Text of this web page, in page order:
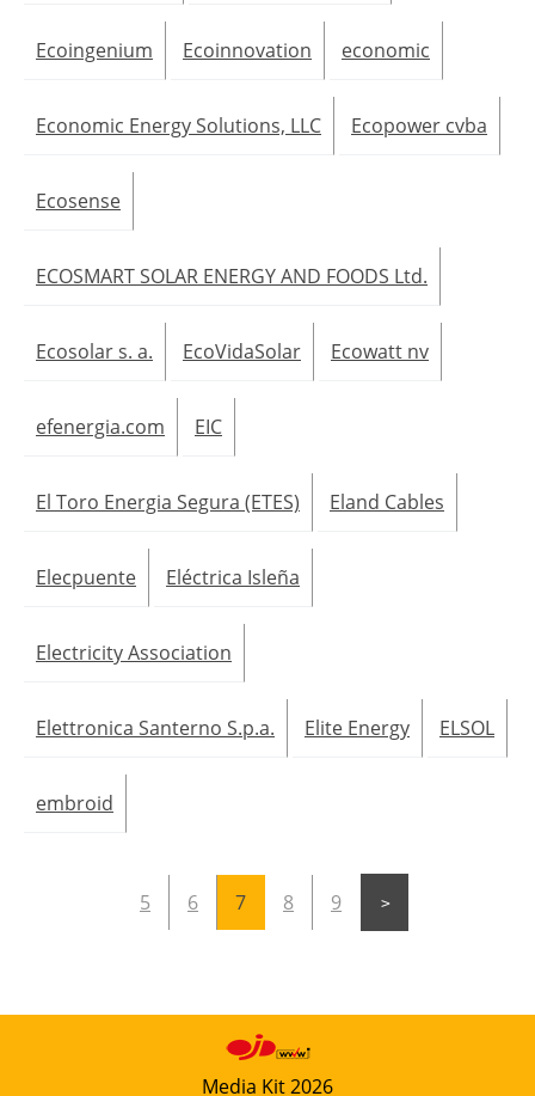
Ecoingenium Ecoinnovation economic
Economic Energy Solutions, LLC Ecopower cvba
Ecosense
ECOSMART SOLAR ENERGY AND FOODS Ltd.
Ecosolar s. a. EcoVidaSolar Ecowatt nv
efenergia.com EIC
El Toro Energia Segura (ETES) Eland Cables
Elecpuente Eléctrica Isleña
Electricity Association
Elettronica Santerno S.p.a. Elite Energy ELSOL
embroid
5 6 7 8 9
Media Kit 2026